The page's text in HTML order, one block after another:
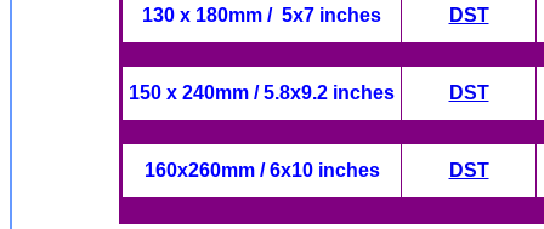
130 x 180mm / 5x7 inches DST
150 x 240mm / 5.8x9.2 inches DST
160x260mm / 6x10 inches DST